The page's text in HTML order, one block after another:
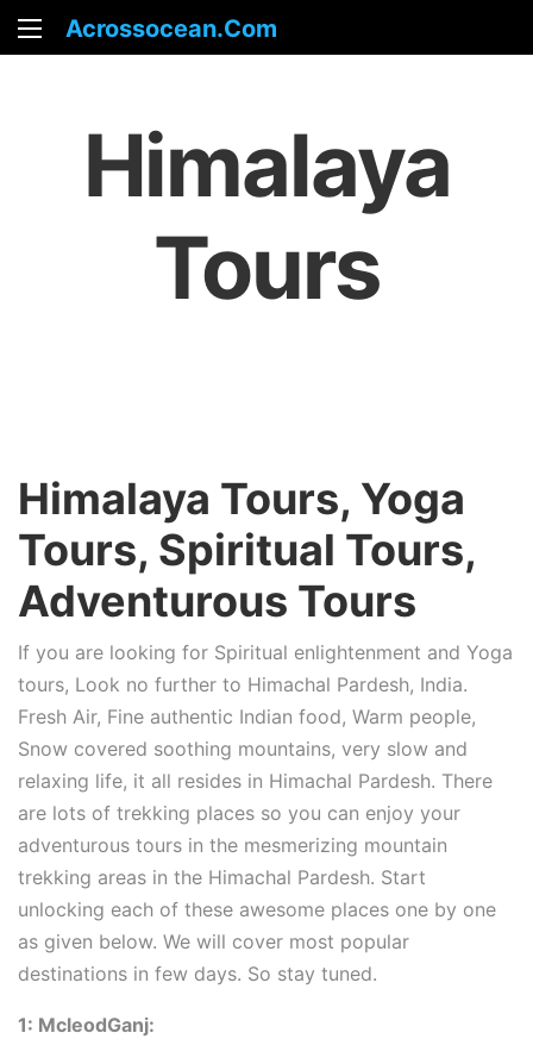
Acrossocean.com
Himalaya
Tours
Himalaya Tours, Yoga
Tours, Spiritual Tours,
Adventurous Tours
If you are looking for Spiritual enlightenment and Yoga
tours, Look no further to Himachal Pardesh, India.
Fresh Air, Fine authentic Indian food, Warm people,
Snow covered soothing mountains, very slow and
relaxing life, it all resides in Himachal Pardesh. There
are lots of trekking places so you can enjoy your
adventurous tours in the mesmerizing mountain
trekking areas in the Himachal Pardesh. Start
unlocking each of these awesome places one by one
as given below. We will cover most popular
destinations in few days. So stay tuned.
1: McleodGanj: